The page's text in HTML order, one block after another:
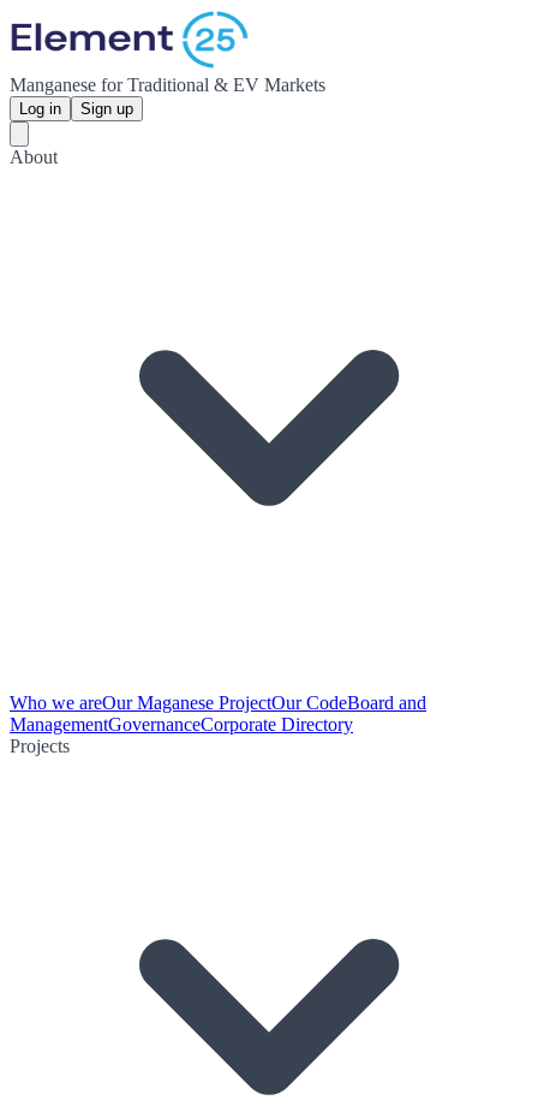
Manganese for Traditional & EV Markets
Log in Sign up
About
Who we areOur Maganese ProjectOur CodeBoard and
ManagementGovernanceCorporate Directory
Projects